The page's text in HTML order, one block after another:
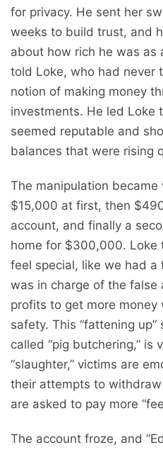
for privacy. He sent her
weeks to build trust, and
about how rich he was as
told Loke, who had never
notion of making money
investments. He led Loke
seemed reputable and
balances that were rising
The manipulation became
$15,000 at first, then
account, and finally a
home for $300,000. Loke
feel special, like we had a
was in charge of the false
profits to get more money
safety. This “fattening up”
called “pig butchering,” is
“slaughter,” victims are
their attempts to
are asked to pay more
The account froze, and